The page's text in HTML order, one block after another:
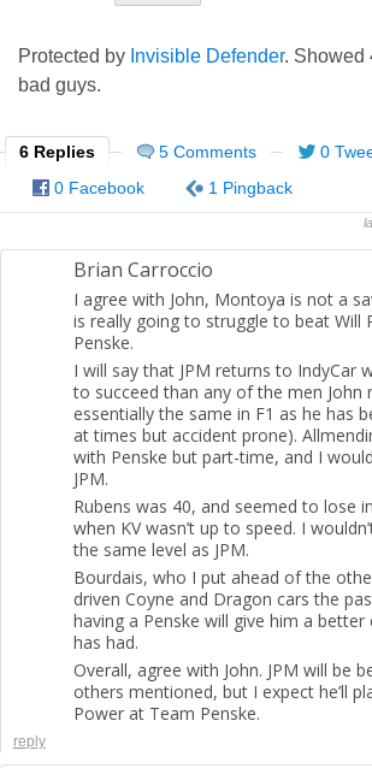
Protected by Invisible Defender. Showed
bad guys.
6 Replies 5 Comments
0
0 Facebook
1 Pingback
Brian Carroccio
I agree with John, Montoya is not a
is really going to struggle to beat Will
Penske.
I will say that JPM returns to IndyCar
to succeed than any of the men John
essentially the same in F1 as he has
at times but accident prone).
with Penske but part-time, and I
JPM.
Rubens was 40, and seemed to lose
when KV wasn’t up to speed. I
the same level as JPM.
Bourdais, who I put ahead of the
driven Coyne and Dragon cars the
having a Penske will give him a better
has had.
Overall, agree with John. JPM will be
others mentioned, but I expect he’ll
Power at Team Penske.
reply